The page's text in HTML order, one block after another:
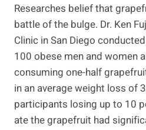
Researches belief that
battle of the bulge. Dr. Ken
Clinic in San Diego
100 obese men and women
consuming one-half
in an average weight loss of
participants losing up to 10
ate the grapefruit had